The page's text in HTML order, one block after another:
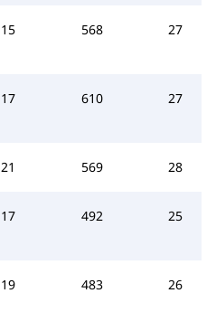
15 568 27
17 610 27
21 569 28
17 492 25
19 483 26